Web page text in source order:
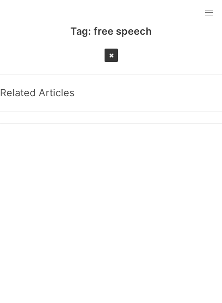
Tag: free speech
Related Articles